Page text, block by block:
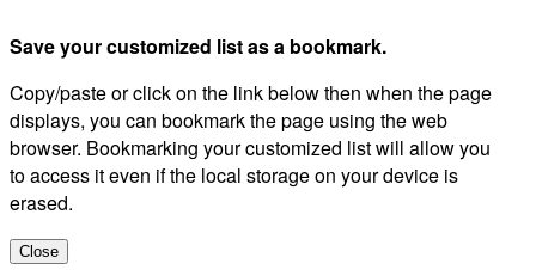
Save your customized list as a bookmark.
Copy/paste or click on the link below then when the page
displays, you can bookmark the page using the web
browser. Bookmarking your customized list will allow you
to access it even if the local storage on your device is
erased.
Close